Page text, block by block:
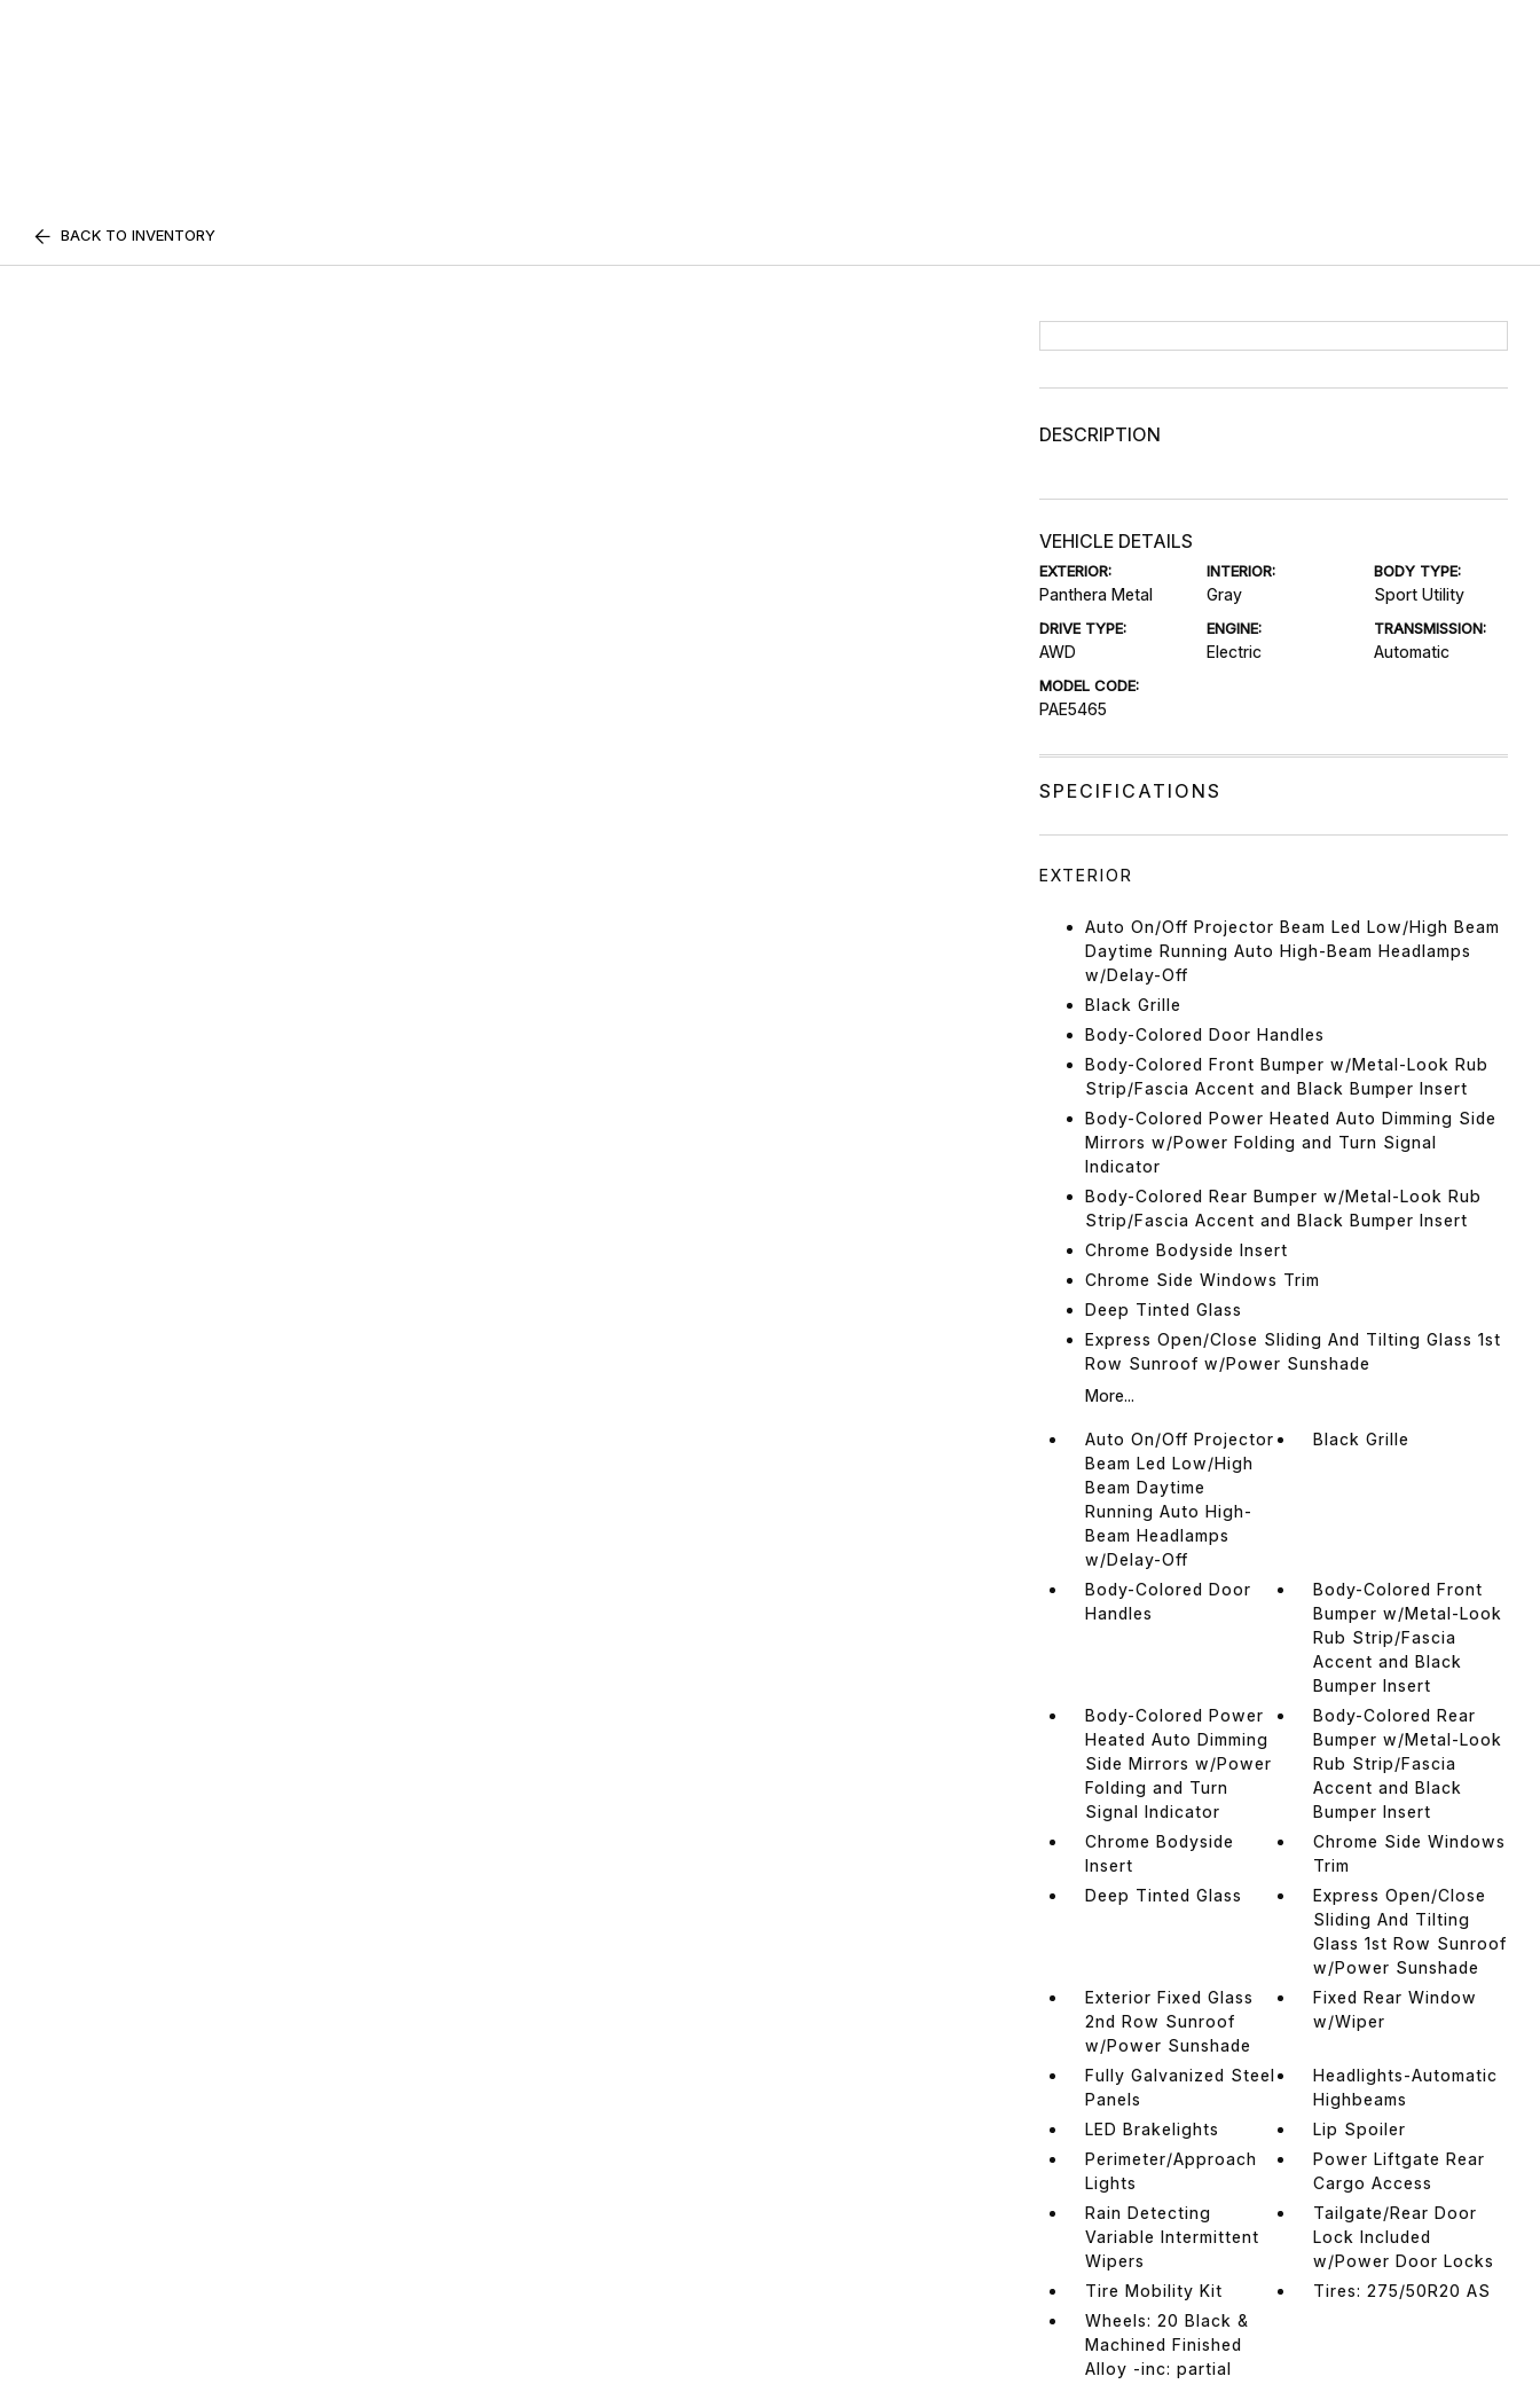
BACK TO INVENTORY
DESCRIPTION
VEHICLE DETAILS
EXTERIOR:
Panthera Metal
INTERIOR:
Gray
BODY TYPE:
Sport Utility
DRIVE TYPE:
AWD
ENGINE:
Electric
TRANSMISSION:
Automatic
MODEL CODE:
PAE5465
SPECIFICATIONS
EXTERIOR
Auto On/Off Projector Beam Led Low/High Beam
Daytime Running Auto High-Beam Headlamps
w/Delay-Off
Black Grille
Body-Colored Door Handles
Body-Colored Front Bumper w/Metal-Look Rub
Strip/Fascia Accent and Black Bumper Insert
Body-Colored Power Heated Auto Dimming Side
Mirrors w/Power Folding and Turn Signal
Indicator
Body-Colored Rear Bumper w/Metal-Look Rub
Strip/Fascia Accent and Black Bumper Insert
Chrome Bodyside Insert
Chrome Side Windows Trim
Deep Tinted Glass
Express Open/Close Sliding And Tilting Glass 1st
Row Sunroof w/Power Sunshade
More...
Auto On/Off Projector
Beam Led Low/High
Beam Daytime
Running Auto High-
Beam Headlamps
w/Delay-Off
Black Grille
Body-Colored Door
Handles
Body-Colored Front
Bumper w/Metal-Look
Rub Strip/Fascia
Accent and Black
Bumper Insert
Body-Colored Power
Heated Auto Dimming
Side Mirrors w/Power
Folding and Turn
Signal Indicator
Body-Colored Rear
Bumper w/Metal-Look
Rub Strip/Fascia
Accent and Black
Bumper Insert
Chrome Bodyside
Insert
Chrome Side Windows
Trim
Deep Tinted Glass
Express Open/Close
Sliding And Tilting
Glass 1st Row Sunroof
w/Power Sunshade
Exterior Fixed Glass
2nd Row Sunroof
w/Power Sunshade
Fixed Rear Window
w/Wiper
Fully Galvanized Steel
Panels
Headlights-Automatic
Highbeams
LED Brakelights
Lip Spoiler
Perimeter/Approach
Lights
Power Liftgate Rear
Cargo Access
Rain Detecting
Variable Intermittent
Wipers
Tailgate/Rear Door
Lock Included
w/Power Door Locks
Tire Mobility Kit
Tires: 275/50R20 AS
Wheels: 20 Black &
Machined Finished
Alloy -inc: partial